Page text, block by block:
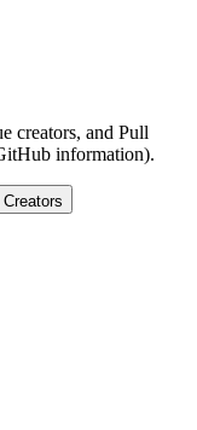
creators, and Pull
information).
Creators